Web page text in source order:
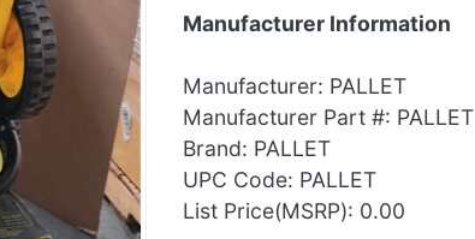
Manufacturer Information
Manufacturer: PALLET
Manufacturer Part #: PALLET
Brand: PALLET
UPC Code: PALLET
List Price(MSRP): 0.00